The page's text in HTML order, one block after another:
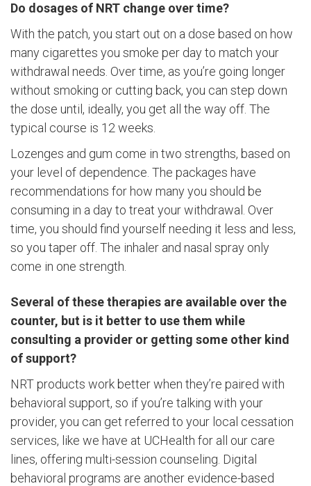
Do dosages of NRT change over time?
With the patch, you start out on a dose based on how
many cigarettes you smoke per day to match your
withdrawal needs. Over time, as you’re going longer
without smoking or cutting back, you can step down
the dose until, ideally, you get all the way off. The
typical course is 12 weeks.
Lozenges and gum come in two strengths, based on
your level of dependence. The packages have
recommendations for how many you should be
consuming in a day to treat your withdrawal. Over
time, you should find yourself needing it less and less,
so you taper off. The inhaler and nasal spray only
come in one strength.
Several of these therapies are available over the
counter, but is it better to use them while
consulting a provider or getting some other kind
of support?
NRT products work better when they’re paired with
behavioral support, so if you’re talking with your
provider, you can get referred to your local cessation
services, like we have at UCHealth for all our care
lines, offering multi-session counseling. Digital
behavioral programs are another evidence-based